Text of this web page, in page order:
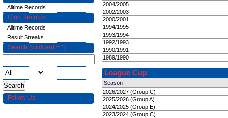
2004/2005
2002/2003
2000/2001
1994/1995
1993/1994
1992/1993
1990/1991
1989/1990
League Cup
Season
2026/2027 (Group C)
2025/2026 (Group A)
2024/2025 (Group E)
2023/2024 (Group C)
Alltime Records
Club Records
Alltime Records
Result Streaks
Search (wildcard = *)
Follow Us